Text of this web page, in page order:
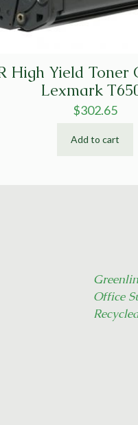
High Yield Toner
Lexmark
$302.65
Add to cart
Office